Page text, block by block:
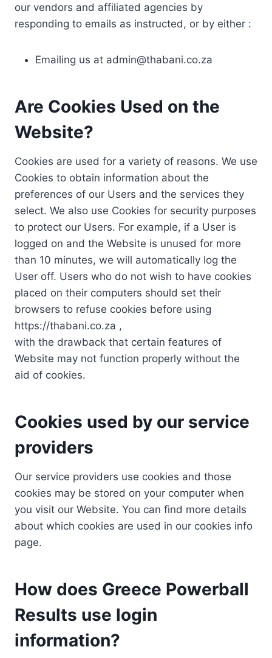
our vendors and affiliated agencies by
responding to emails as instructed, or by either :
Emailing us at admin@thabani.co.za
Are Cookies Used on the
Website?
Cookies are used for a variety of reasons. We use
Cookies to obtain information about the
preferences of our Users and the services they
select. We also use Cookies for security purposes
to protect our Users. For example, if a User is
logged on and the Website is unused for more
than 10 minutes, we will automatically log the
User off. Users who do not wish to have cookies
placed on their computers should set their
browsers to refuse cookies before using
https://thabani.co.za ,
with the drawback that certain features of
Website may not function properly without the
aid of cookies.
Cookies used by our service
providers
Our service providers use cookies and those
cookies may be stored on your computer when
you visit our Website. You can find more details
about which cookies are used in our cookies info
page.
How does Greece Powerball
Results use login
information?